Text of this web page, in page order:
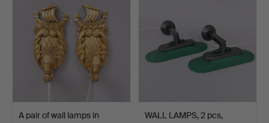
A pair of wall lamps in
WALL LAMPS, 2 pcs,